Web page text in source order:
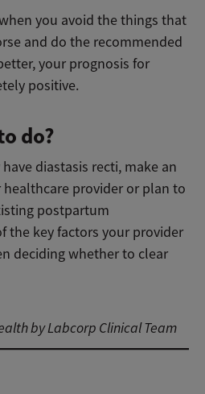
you avoid the things that
and do the recommended
your prognosis for
positive.
do?
diastasis recti, make an
provider or plan to
postpartum
the key factors your provider
deciding whether to clear
by Labcorp Clinical Team